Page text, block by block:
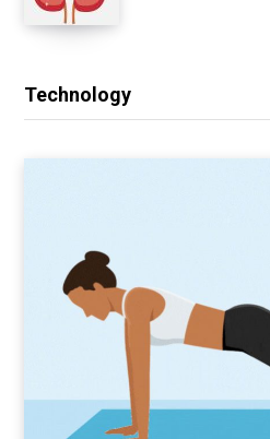
Technology